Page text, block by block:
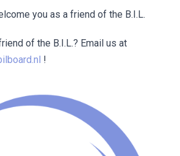
you as a friend of the B.I.L.
of the B.I.L.? Email us at
!